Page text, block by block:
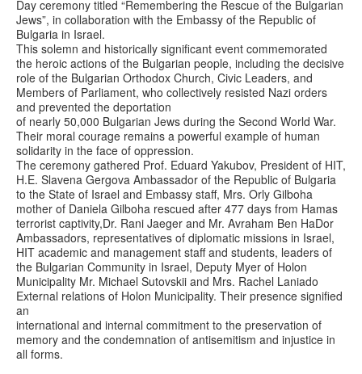
Day ceremony titled “Remembering the Rescue of the Bulgarian
Jews”, in collaboration with the Embassy of the Republic of
Bulgaria in Israel.
This solemn and historically significant event commemorated
the heroic actions of the Bulgarian people, including the decisive
role of the Bulgarian Orthodox Church, Civic Leaders, and
Members of Parliament, who collectively resisted Nazi orders
and prevented the deportation
of nearly 50,000 Bulgarian Jews during the Second World War.
Their moral courage remains a powerful example of human
solidarity in the face of oppression.
The ceremony gathered Prof. Eduard Yakubov, President of HIT,
H.E. Slavena Gergova Ambassador of the Republic of Bulgaria
to the State of Israel and Embassy staff, Mrs. Orly Gilboha
mother of Daniela Gilboha rescued after 477 days from Hamas
terrorist captivity,Dr. Rani Jaeger and Mr. Avraham Ben HaDor
Ambassadors, representatives of diplomatic missions in Israel,
HIT academic and management staff and students, leaders of
the Bulgarian Community in Israel, Deputy Myer of Holon
Municipality Mr. Michael Sutovskii and Mrs. Rachel Laniado
External relations of Holon Municipality. Their presence signified
an
international and internal commitment to the preservation of
memory and the condemnation of antisemitism and injustice in
all forms.